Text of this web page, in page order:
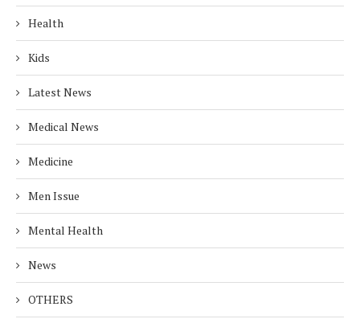
Health
Kids
Latest News
Medical News
Medicine
Men Issue
Mental Health
News
OTHERS